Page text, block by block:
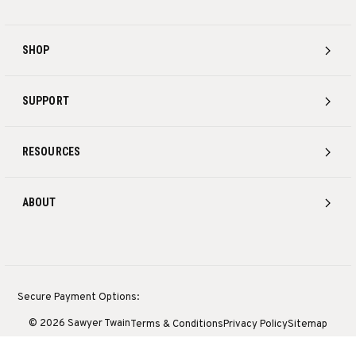
SHOP
SUPPORT
RESOURCES
ABOUT
Secure Payment Options:
© 2026 Sawyer TwainTerms & ConditionsPrivacy PolicySitemap